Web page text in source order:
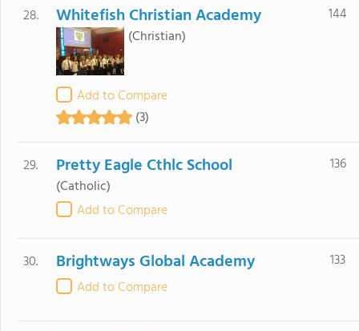
28. Whitefish Christian Academy
(Christian)
Add to Compare
(3)
144
29. Pretty Eagle Cthlc School
(Catholic)
Add to Compare
136
30. Brightways Global Academy
Add to Compare
133